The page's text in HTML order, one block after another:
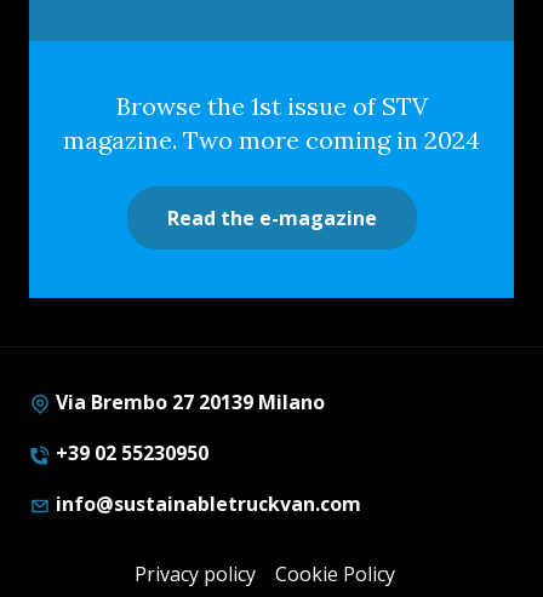
Browse the 1st issue of STV
magazine. Two more coming in 2024
Read the e-magazine
Via Brembo 27 20139 Milano
+39 02 55230950
info@sustainabletruckvan.com
Privacy policy
Cookie Policy